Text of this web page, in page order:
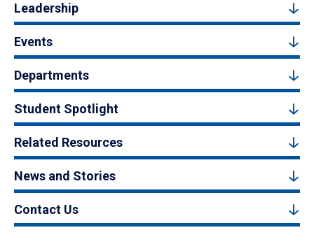
Leadership
Events
Departments
Student Spotlight
Related Resources
News and Stories
Contact Us